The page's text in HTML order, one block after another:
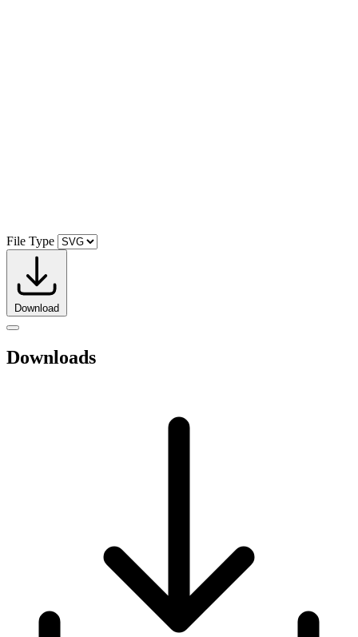
File Type
Download
Downloads